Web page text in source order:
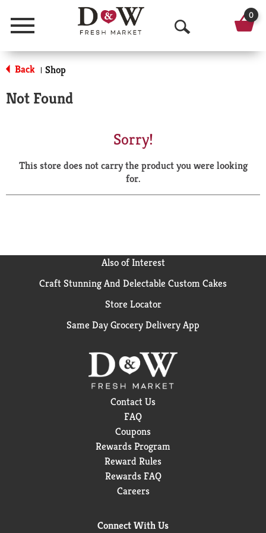
Menu
O
p
a
r
0
Back | Shop
Not Found
Sorry!
This store does not carry the product you were looking
for.
Also of Interest
Craft Stunning And Delectable Custom Cakes
Store Locator
Same Day Grocery Delivery App
Contact Us
FAQ
Coupons
Rewards Program
Reward Rules
Rewards FAQ
Careers
Connect With Us